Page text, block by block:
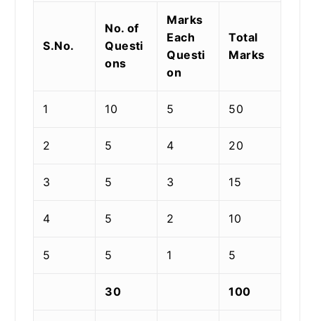
S.No.
No. of
Questi
ons
Marks
Each
Questi
on
Total
Marks
1 10 5 50
2 5 4 20
3 5 3 15
4 5 2 10
5 5 1 5
30 100